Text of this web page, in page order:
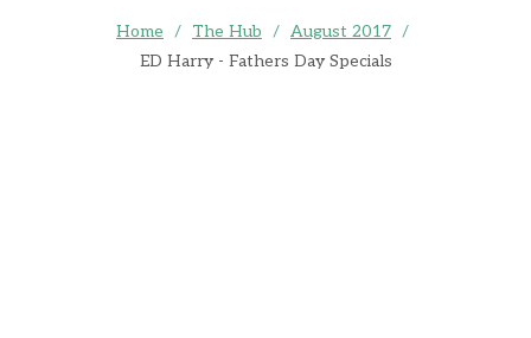
Home / The Hub / August 2017 /
ED Harry - Fathers Day Specials